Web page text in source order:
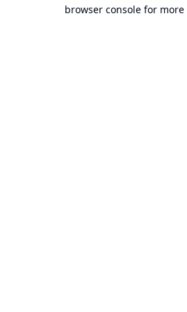
browser console for